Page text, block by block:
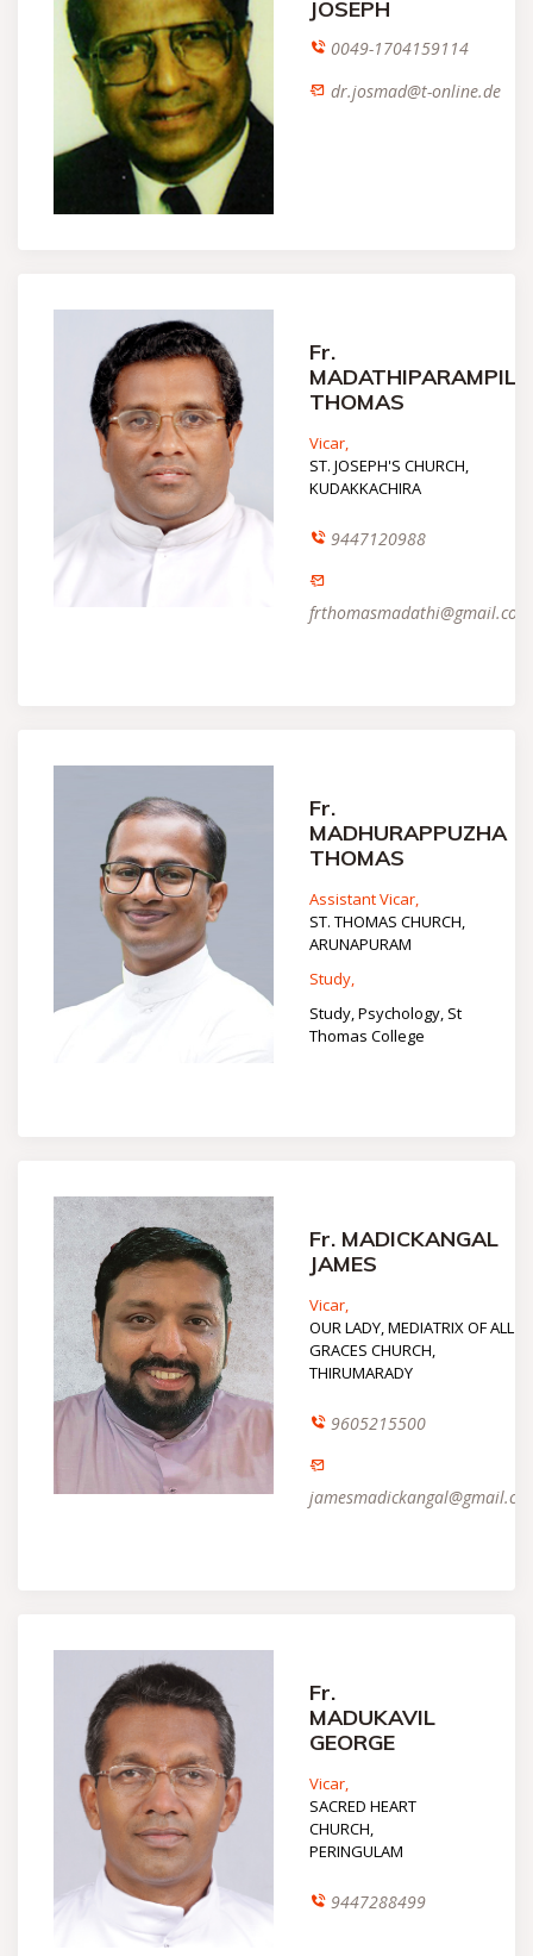
JOSEPH
0049-1704159114
dr.josmad@t-online.de
Fr.
MADATHIPARAMPIL
THOMAS
Vicar,
ST. JOSEPH'S CHURCH,
KUDAKKACHIRA
9447120988
frthomasmadathi@gmail.com
Fr.
MADHURAPPUZHA
THOMAS
Assistant Vicar,
ST. THOMAS CHURCH,
ARUNAPURAM
Study,
Study, Psychology, St
Thomas College
Fr. MADICKANGAL
JAMES
Vicar,
OUR LADY, MEDIATRIX OF ALL
GRACES CHURCH,
THIRUMARADY
9605215500
Fr.
MADUKAVIL
GEORGE
Vicar,
SACRED HEART
CHURCH,
PERINGULAM
9447288499